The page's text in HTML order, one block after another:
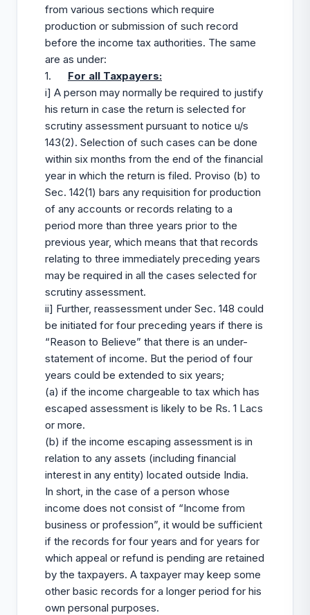
from various sections which require
production or submission of such record
before the income tax authorities. The same
are as under:
1. For all Taxpayers:
i] A person may normally be required to justify
his return in case the return is selected for
scrutiny assessment pursuant to notice u/s
143(2). Selection of such cases can be done
within six months from the end of the financial
year in which the return is filed. Proviso (b) to
Sec. 142(1) bars any requisition for production
of any accounts or records relating to a
period more than three years prior to the
previous year, which means that that records
relating to three immediately preceding years
may be required in all the cases selected for
scrutiny assessment.
ii] Further, reassessment under Sec. 148 could
be initiated for four preceding years if there is
“Reason to Believe” that there is an under-
statement of income. But the period of four
years could be extended to six years;
(a) if the income chargeable to tax which has
escaped assessment is likely to be Rs. 1 Lacs
or more.
(b) if the income escaping assessment is in
relation to any assets (including financial
interest in any entity) located outside India.
In short, in the case of a person whose
income does not consist of “Income from
business or profession”, it would be sufficient
if the records for four years and for years for
which appeal or refund is pending are retained
by the taxpayers. A taxpayer may keep some
other basic records for a longer period for his
own personal purposes.